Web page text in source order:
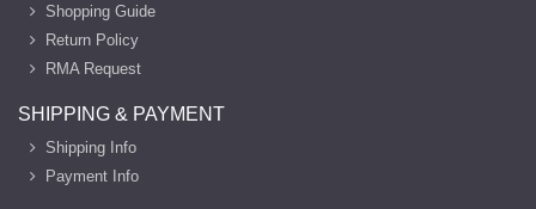
Shopping Guide
Return Policy
RMA Request
SHIPPING & PAYMENT
Shipping Info
Payment Info